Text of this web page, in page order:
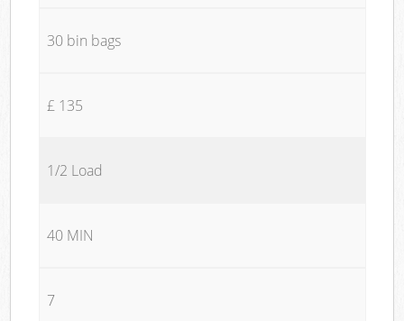
30 bin bags
£ 135
1/2 Load
40 MIN
7